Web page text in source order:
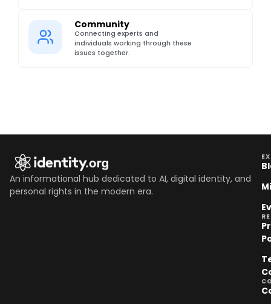
Community
Connecting experts and
individuals working through these
issues together.
An informational hub dedicated to AI, digital identity, and
personal rights in the modern era.